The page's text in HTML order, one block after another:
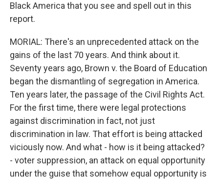
Black America that you see and spell out in this
report.
MORIAL: There's an unprecedented attack on the
gains of the last 70 years. And think about it.
Seventy years ago, Brown v. the Board of Education
began the dismantling of segregation in America.
Ten years later, the passage of the Civil Rights Act.
For the first time, there were legal protections
against discrimination in fact, not just
discrimination in law. That effort is being attacked
viciously now. And what - how is it being attacked?
- voter suppression, an attack on equal opportunity
under the guise that somehow equal opportunity is